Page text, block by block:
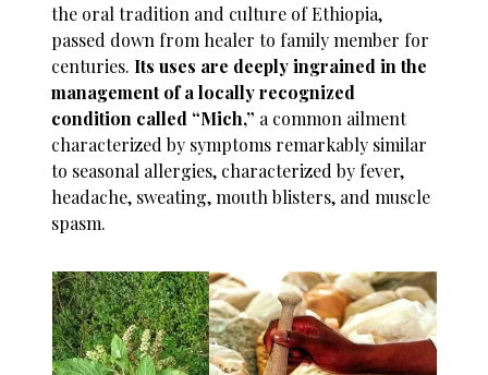
the oral tradition and culture of Ethiopia,
passed down from healer to family member for
centuries. Its uses are deeply ingrained in the
management of a locally recognized
condition called “Mich,” a common ailment
characterized by symptoms remarkably similar
to seasonal allergies, characterized by fever,
headache, sweating, mouth blisters, and muscle
spasm.